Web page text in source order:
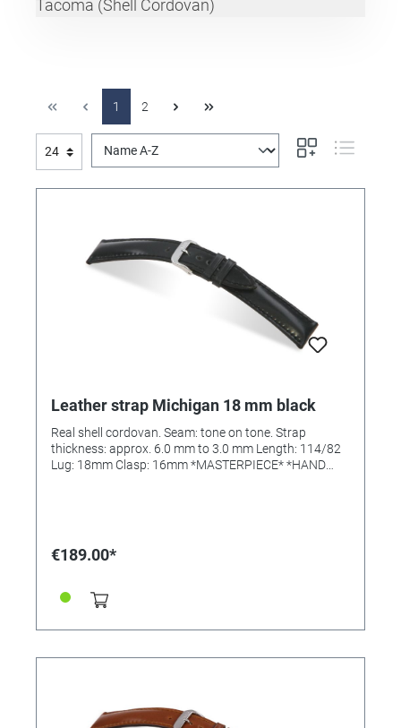
Tacoma (Shell Cordovan)
1 2
Leather strap Michigan 18 mm black
Real shell cordovan. Seam: tone on tone. Strap
thickness: approx. 6.0 mm to 3.0 mm Length: 114/82
Lug: 18mm Clasp: 16mm *MASTERPIECE* *HAND
€189.00*